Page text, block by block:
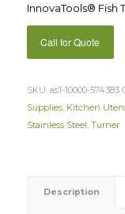
InnovaTools® Fish
Call for Quote
SKU: as1-10000-574383
Supplies, Kitchen
Stainless Steel Turner
Description